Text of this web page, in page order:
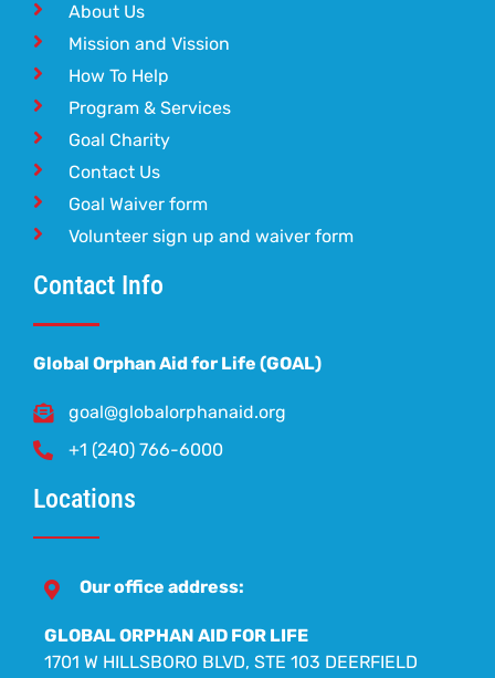
About Us
Mission and Vission
How To Help
Program & Services
Goal Charity
Contact Us
Goal Waiver form
Volunteer sign up and waiver form
Contact Info
Global Orphan Aid for Life (GOAL)
goal@globalorphanaid.org
+1 (240) 766-6000
Locations
Our office address:
GLOBAL ORPHAN AID FOR LIFE
1701 W HILLSBORO BLVD, STE 103 DEERFIELD